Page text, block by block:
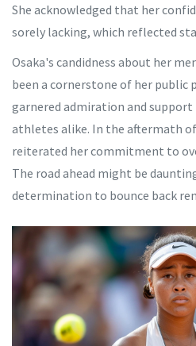
She acknowledged that her
sorely lacking, which reflected
Osaka's candidness about her
been a cornerstone of her public
garnered admiration and
athletes alike. In the aftermath
reiterated her commitment to
The road ahead might be
determination to bounce back